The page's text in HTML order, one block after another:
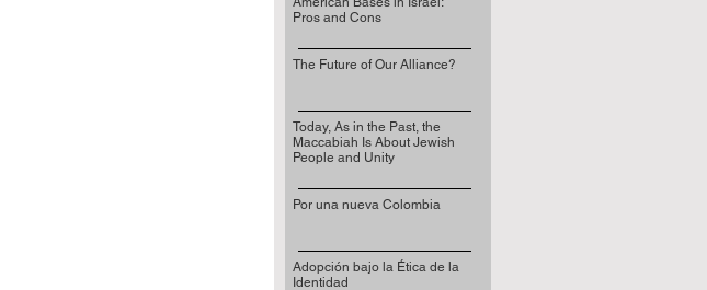
Pros and Cons
The Future of Our Alliance?
Today, As in the Past, the
Maccabiah Is About Jewish
People and Unity
Por una nueva Colombia
Adopción bajo la Ética de la
Identidad